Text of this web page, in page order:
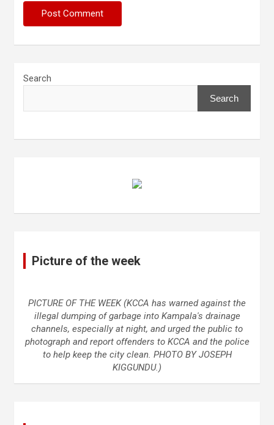
Search
Search
Picture of the week
PICTURE OF THE WEEK (KCCA has warned against the
illegal dumping of garbage into Kampala's drainage
channels, especially at night, and urged the public to
photograph and report offenders to KCCA and the police
to help keep the city clean. PHOTO BY JOSEPH
KIGGUNDU.)